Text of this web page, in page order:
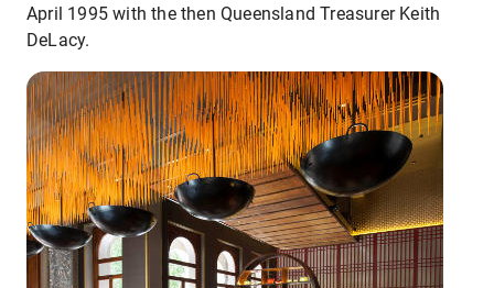
April 1995 with the then Queensland Treasurer Keith
DeLacy.